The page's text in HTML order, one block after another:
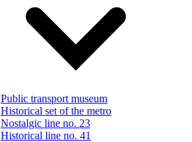
Public transport museum
Historical set of the metro
Nostalgic line no. 23
Historical line no. 41